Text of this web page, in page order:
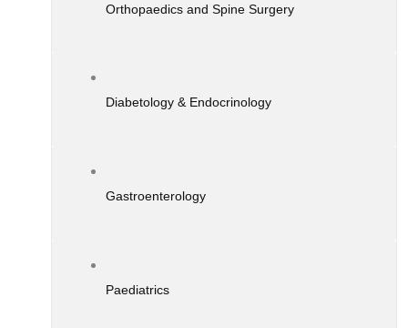
Orthopaedics and Spine Surgery
Diabetology & Endocrinology
Gastroenterology
Paediatrics